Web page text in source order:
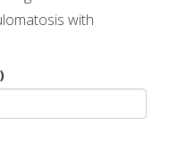
with